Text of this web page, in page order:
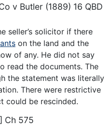
v Butler (1889) 16 QBD
seller’s solicitor if there
on the land and the
of any. He did not say
read the documents. The
the statement was literally
There were restrictive
could be rescinded.
Ch 575